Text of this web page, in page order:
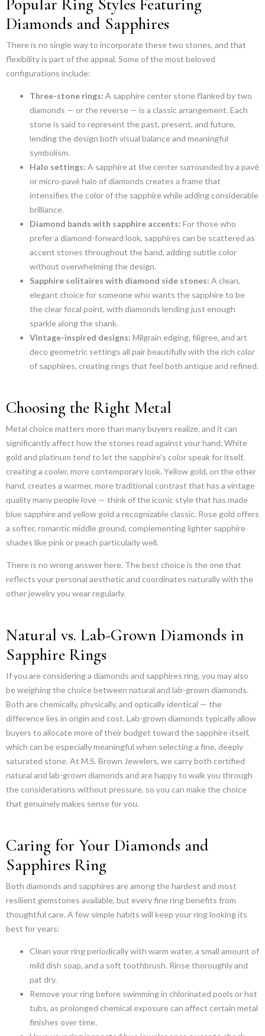
Popular Ring Styles Featuring
Diamonds and Sapphires
There is no single way to incorporate these two stones, and that
flexibility is part of the appeal. Some of the most beloved
configurations include:
Three-stone rings: A sapphire center stone flanked by two
diamonds — or the reverse — is a classic arrangement. Each
stone is said to represent the past, present, and future,
lending the design both visual balance and meaningful
symbolism.
Halo settings: A sapphire at the center surrounded by a pavé
or micro-pavé halo of diamonds creates a frame that
intensifies the color of the sapphire while adding considerable
brilliance.
Diamond bands with sapphire accents: For those who
prefer a diamond-forward look, sapphires can be scattered as
accent stones throughout the band, adding subtle color
without overwhelming the design.
Sapphire solitaires with diamond side stones: A clean,
elegant choice for someone who wants the sapphire to be
the clear focal point, with diamonds lending just enough
sparkle along the shank.
Vintage-inspired designs: Milgrain edging, filigree, and art
deco geometric settings all pair beautifully with the rich color
of sapphires, creating rings that feel both antique and refined.
Choosing the Right Metal
Metal choice matters more than many buyers realize, and it can
significantly affect how the stones read against your hand. White
gold and platinum tend to let the sapphire’s color speak for itself,
creating a cooler, more contemporary look. Yellow gold, on the other
hand, creates a warmer, more traditional contrast that has a vintage
quality many people love — think of the iconic style that has made
blue sapphire and yellow gold a recognizable classic. Rose gold offers
a softer, romantic middle ground, complementing lighter sapphire
shades like pink or peach particularly well.
There is no wrong answer here. The best choice is the one that
reflects your personal aesthetic and coordinates naturally with the
other jewelry you wear regularly.
Natural vs. Lab-Grown Diamonds in
Sapphire Rings
If you are considering a diamonds and sapphires ring, you may also
be weighing the choice between natural and lab-grown diamonds.
Both are chemically, physically, and optically identical — the
difference lies in origin and cost. Lab-grown diamonds typically allow
buyers to allocate more of their budget toward the sapphire itself,
which can be especially meaningful when selecting a fine, deeply
saturated stone. At M.S. Brown Jewelers, we carry both certified
natural and lab-grown diamonds and are happy to walk you through
the considerations without pressure, so you can make the choice
that genuinely makes sense for you.
Caring for Your Diamonds and
Sapphires Ring
Both diamonds and sapphires are among the hardest and most
resilient gemstones available, but every fine ring benefits from
thoughtful care. A few simple habits will keep your ring looking its
best for years:
Clean your ring periodically with warm water, a small amount of
mild dish soap, and a soft toothbrush. Rinse thoroughly and
pat dry.
Remove your ring before swimming in chlorinated pools or hot
tubs, as prolonged chemical exposure can affect certain metal
finishes over time.